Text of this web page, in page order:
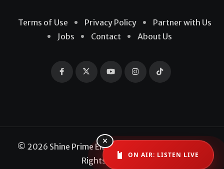
Terms of Use Privacy Policy
Partner with Us
Jobs
Contact About Us
© 2026 Shine Prime Entertainment Production. All
Rights Reserved
×
ON AIR: LISTEN LIVE